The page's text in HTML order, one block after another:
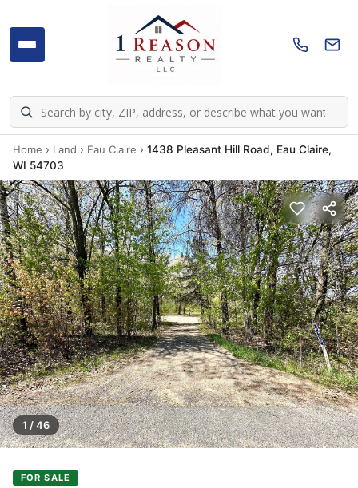
Home › Land › Eau Claire › 1438 Pleasant Hill Road, Eau Claire,
WI 54703
1 / 46
FOR SALE